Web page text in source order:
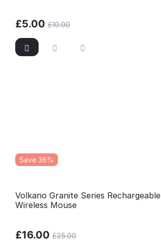
£5.00 £10.00
Save 36%
Volkano Granite Series Rechargeable
Wireless Mouse
£16.00 £25.00